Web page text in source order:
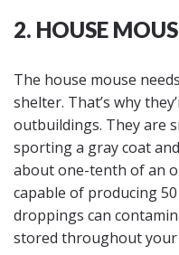
2. HOUSE
The house mouse
shelter. That’s why
outbuildings. They are
sporting a gray coat
about one-tenth of an
capable of producing
droppings can
stored throughout your